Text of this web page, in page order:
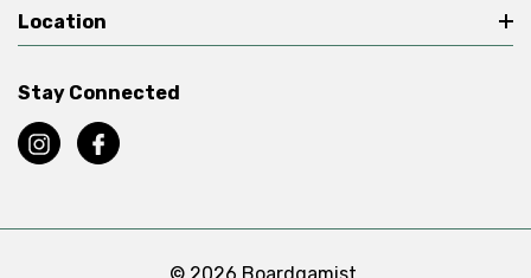
Location
Stay Connected
© 2026 Boardgamist.